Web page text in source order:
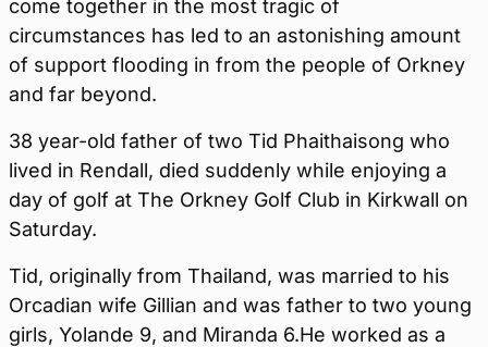
come together in the most tragic of
circumstances has led to an astonishing amount
of support flooding in from the people of Orkney
and far beyond.
38 year-old father of two Tid Phaithaisong who
lived in Rendall, died suddenly while enjoying a
day of golf at The Orkney Golf Club in Kirkwall on
Saturday.
Tid, originally from Thailand, was married to his
Orcadian wife Gillian and was father to two young
girls, Yolande 9, and Miranda 6.He worked as a